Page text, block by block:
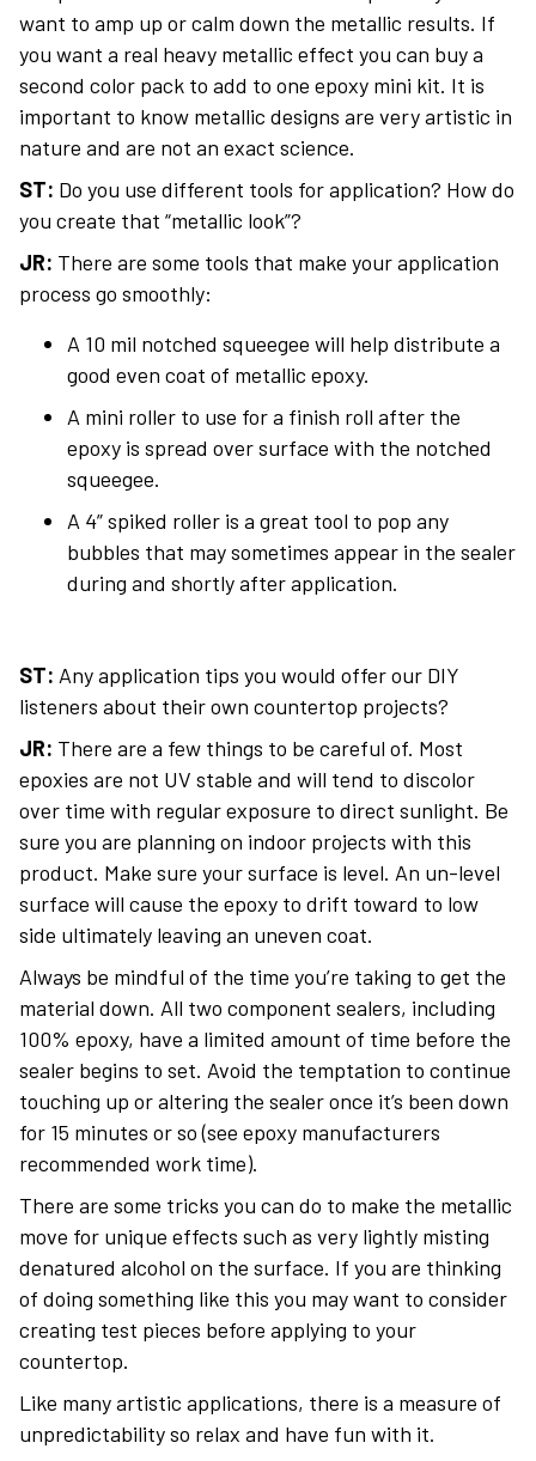
want to amp up or calm down the metallic results. If
you want a real heavy metallic effect you can buy a
second color pack to add to one epoxy mini kit. It is
important to know metallic designs are very artistic in
nature and are not an exact science.
ST: Do you use different tools for application? How do
you create that “metallic look”?
JR: There are some tools that make your application
process go smoothly:
A 10 mil notched squeegee will help distribute a
good even coat of metallic epoxy.
A mini roller to use for a finish roll after the
epoxy is spread over surface with the notched
squeegee.
A 4” spiked roller is a great tool to pop any
bubbles that may sometimes appear in the sealer
during and shortly after application.
ST: Any application tips you would offer our DIY
listeners about their own countertop projects?
JR: There are a few things to be careful of. Most
epoxies are not UV stable and will tend to discolor
over time with regular exposure to direct sunlight. Be
sure you are planning on indoor projects with this
product. Make sure your surface is level. An un-level
surface will cause the epoxy to drift toward to low
side ultimately leaving an uneven coat.
Always be mindful of the time you’re taking to get the
material down. All two component sealers, including
100% epoxy, have a limited amount of time before the
sealer begins to set. Avoid the temptation to continue
touching up or altering the sealer once it’s been down
for 15 minutes or so (see epoxy manufacturers
recommended work time).
There are some tricks you can do to make the metallic
move for unique effects such as very lightly misting
denatured alcohol on the surface. If you are thinking
of doing something like this you may want to consider
creating test pieces before applying to your
countertop.
Like many artistic applications, there is a measure of
unpredictability so relax and have fun with it.